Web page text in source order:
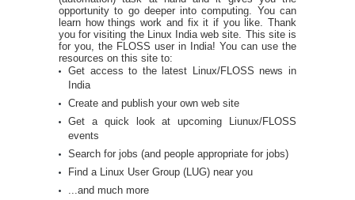
opportunity to go deeper into computing. You can
learn how things work and fix it if you like. Thank
you for visiting the Linux India web site. This site is
for you, the FLOSS user in India! You can use the
resources on this site to:
Get access to the latest Linux/FLOSS news in
India
Create and publish your own web site
Get a quick look at upcoming Liunux/FLOSS
events
Search for jobs (and people appropriate for jobs)
Find a Linux User Group (LUG) near you
...and much more